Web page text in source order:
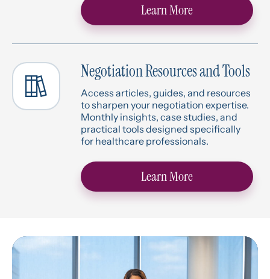
Learn More
Negotiation Resources and Tools
Access articles, guides, and resources
to sharpen your negotiation expertise.
Monthly insights, case studies, and
practical tools designed specifically
for healthcare professionals.
Learn More